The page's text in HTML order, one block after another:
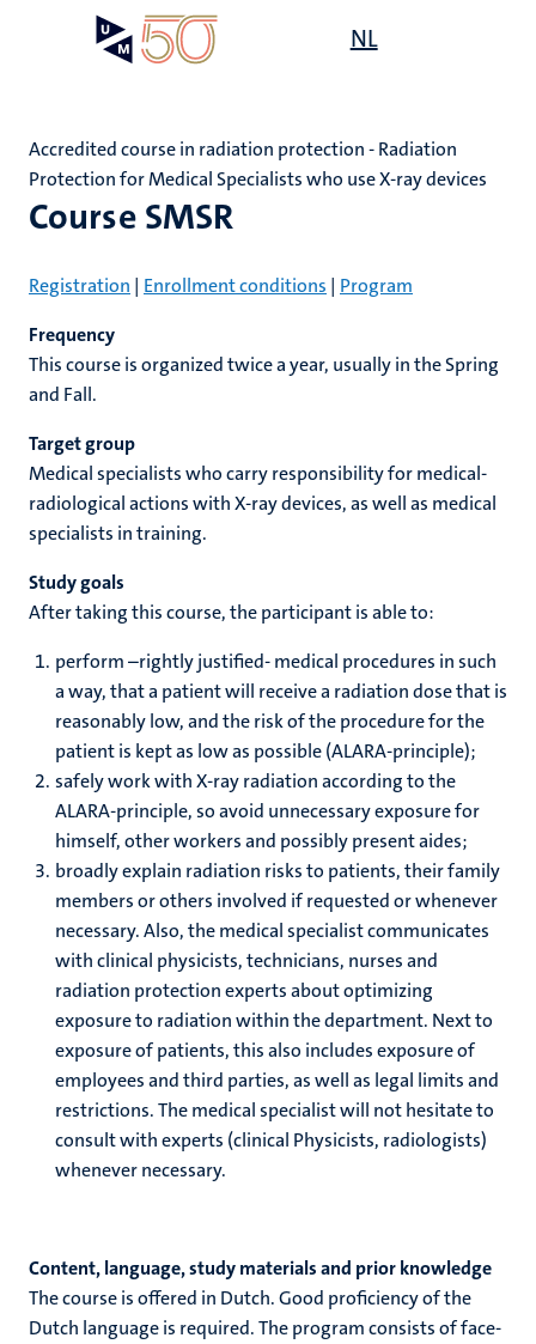
NL
Course SMSR
Accredited course in radiation protection - Radiation
Protection for Medical Specialists who use X-ray devices
Registration | Enrollment conditions | Program
Frequency
This course is organized twice a year, usually in the Spring
and Fall.
Target group
Medical specialists who carry responsibility for medical-
radiological actions with X-ray devices, as well as medical
specialists in training.
Study goals
After taking this course, the participant is able to:
perform –rightly justified- medical procedures in such
a way, that a patient will receive a radiation dose that is
reasonably low, and the risk of the procedure for the
patient is kept as low as possible (ALARA-principle);
safely work with X-ray radiation according to the
ALARA-principle, so avoid unnecessary exposure for
himself, other workers and possibly present aides;
broadly explain radiation risks to patients, their family
members or others involved if requested or whenever
necessary. Also, the medical specialist communicates
with clinical physicists, technicians, nurses and
radiation protection experts about optimizing
exposure to radiation within the department. Next to
exposure of patients, this also includes exposure of
employees and third parties, as well as legal limits and
restrictions. The medical specialist will not hesitate to
consult with experts (clinical Physicists, radiologists)
whenever necessary.
Content, language, study materials and prior knowledge
The course is offered in Dutch. Good proficiency of the
Dutch language is required. The program consists of face-